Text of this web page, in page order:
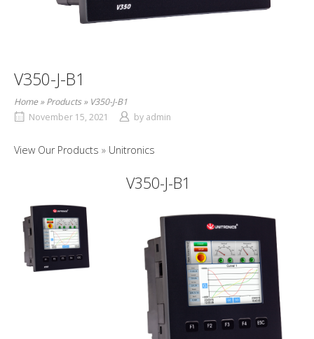
V350-J-B1
Home»Products» V350-J-B1
November 15, 2021
by admin
View Our Products Unitronics
V350-J-B1